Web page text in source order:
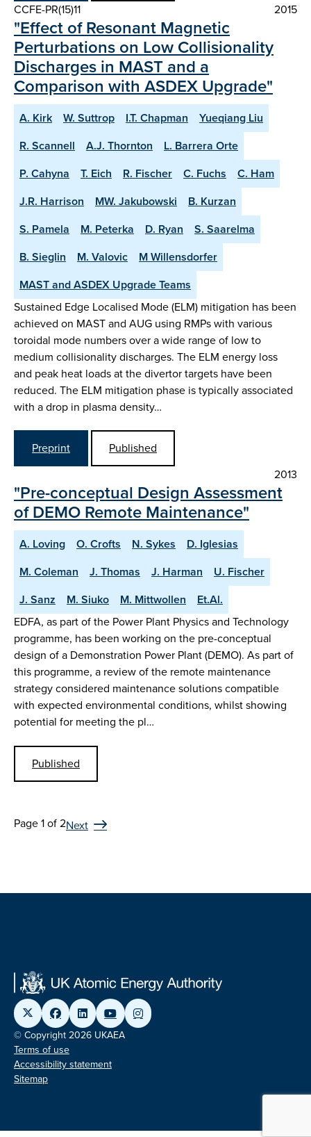
CCFE-PR(15)11
2015
"Effect of Resonant Magnetic
Perturbations on Low Collisionality
Discharges in MAST and a
Comparison with ASDEX Upgrade"
A. Kirk W. Suttrop I.T. Chapman
Yueqiang Liu
R. Scannell
A.J. Thornton
L. Barrera Orte
P. Cahyna
T. Eich R. Fischer C. Fuchs
C. Ham
J.R. Harrison
MW. Jakubowski
B. Kurzan
S. Pamela
M. Peterka D. Ryan
S. Saarelma
B. Sieglin
M. Valovic
M Willensdorfer
MAST and ASDEX Upgrade Teams
Sustained Edge Localised Mode (ELM) mitigation has been
achieved on MAST and AUG using RMPs with various
toroidal mode numbers over a wide range of low to
medium collisionality discharges. The ELM energy loss
and peak heat loads at the divertor targets have been
reduced. The ELM mitigation phase is typically associated
with a drop in plasma density…
Preprint
Published
2013
"Pre-conceptual Design Assessment
of DEMO Remote Maintenance"
A. Loving O. Crofts N. Sykes
D. Iglesias
M. Coleman
J. Thomas J. Harman
U. Fischer
J. Sanz
M. Siuko M. Mittwollen
Et.Al.
EDFA, as part of the Power Plant Physics and Technology
programme, has been working on the pre-conceptual
design of a Demonstration Power Plant (DEMO). As part of
this programme, a review of the remote maintenance
strategy considered maintenance solutions compatible
with expected environmental conditions, whilst showing
potential for meeting the pl…
Published
Page 1 of 2Next
© Copyright 2026 UKAEA
Terms of use
Accessibility statement
Sitemap